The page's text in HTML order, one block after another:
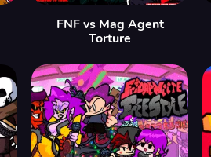
FNF vs Mag Agent
Torture